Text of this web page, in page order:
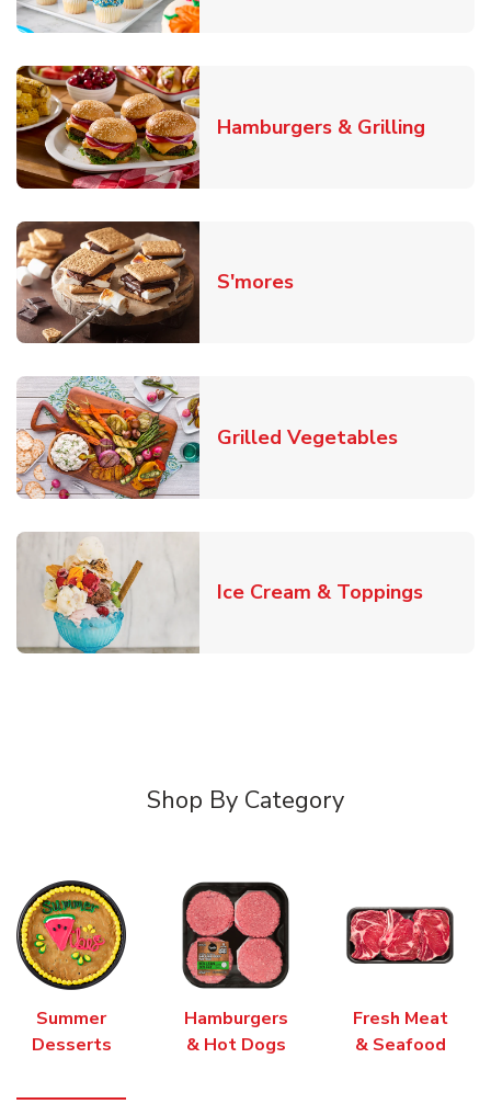
Hamburgers & Grilling
S'moresLink Opens in New
Grilled VegetablesLink
Ice Cream & ToppingsLink
Shop By Category
Summer
Desserts
Hamburgers
& Hot Dogs
Fresh Meat
& Seafood